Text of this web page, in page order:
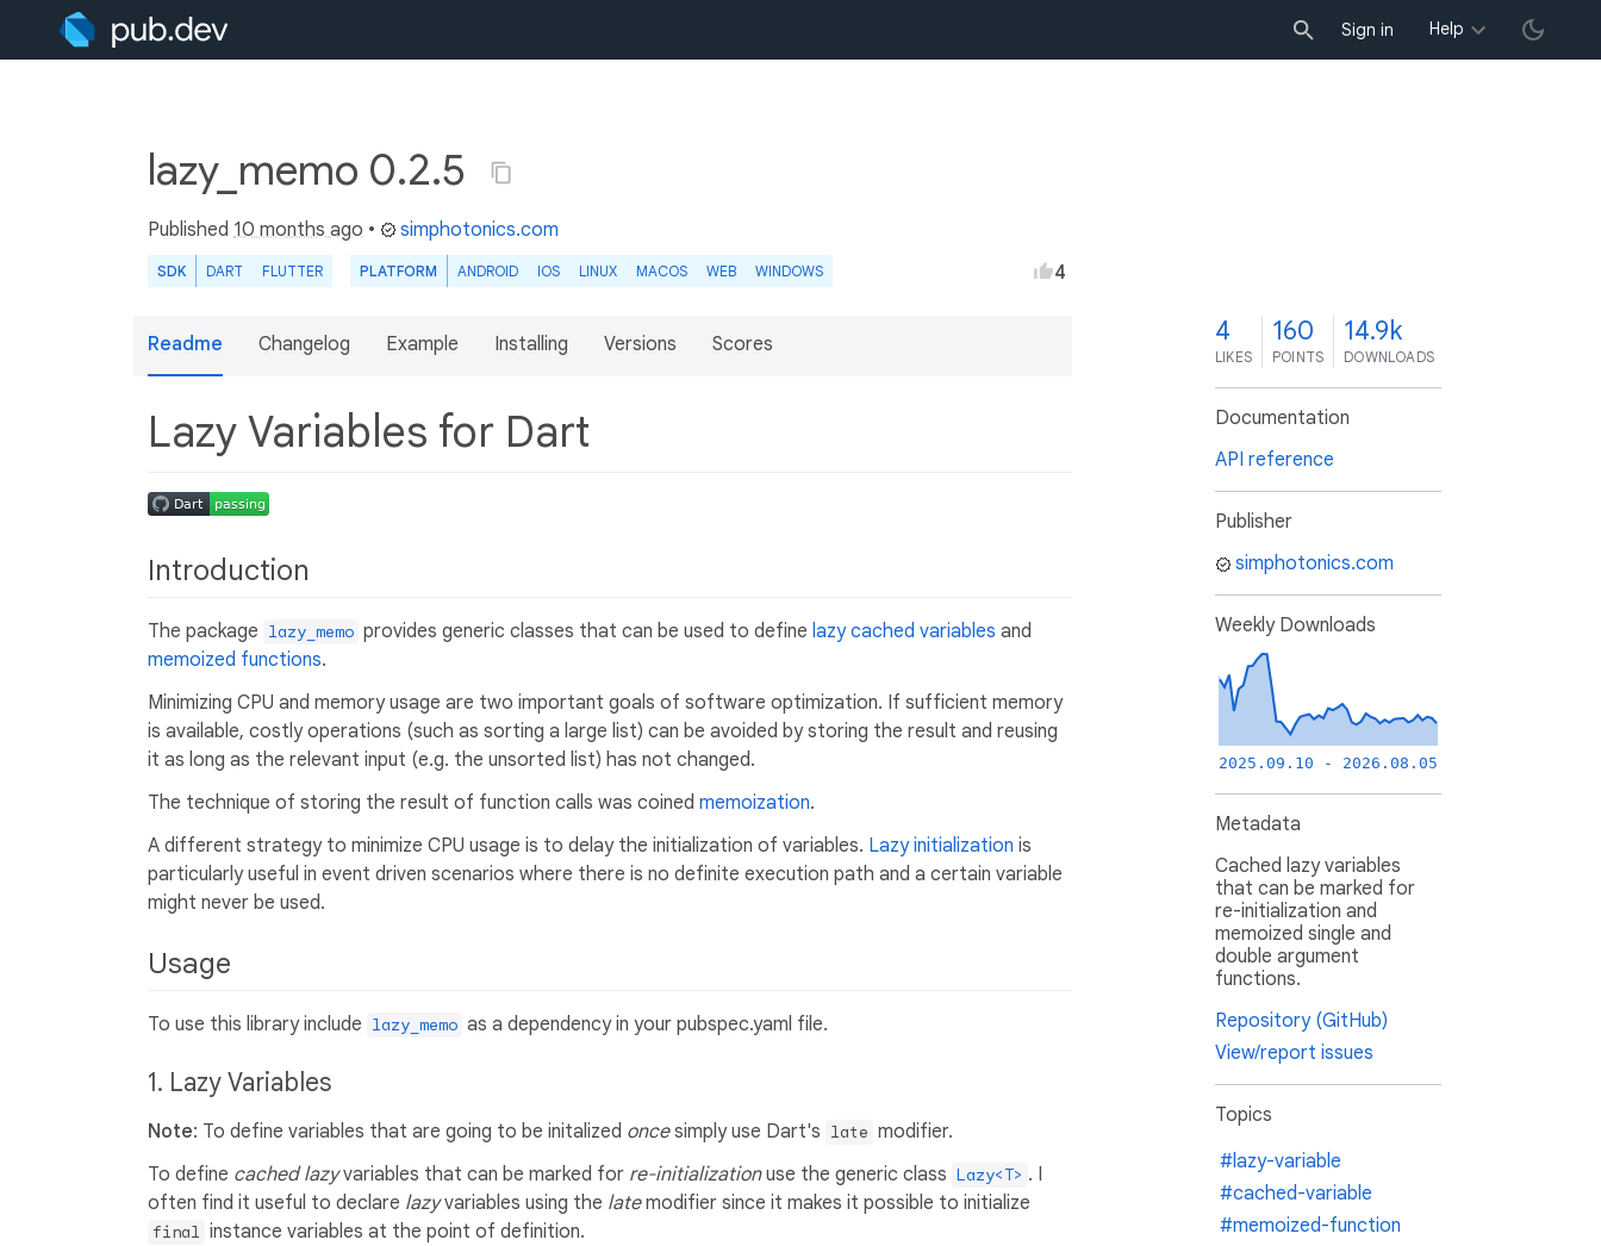
Sign in Help
lazy_memo 0.2.5
Published 10 months ago • simphotonics.com
SDK DART FLUTTER PLATFORM ANDROID IOS LINUX MACOS WEB WINDOWS 4
Readme Changelog Example Installing Versions Scores
Lazy Variables for Dart
Introduction
The package lazy_memo provides generic classes that can be used to define lazy cached variables and
memoized functions.
Minimizing CPU and memory usage are two important goals of software optimization. If sufficient memory
is available, costly operations (such as sorting a large list) can be avoided by storing the result and reusing
it as long as the relevant input (e.g. the unsorted list) has not changed.
The technique of storing the result of function calls was coined memoization.
A different strategy to minimize CPU usage is to delay the initialization of variables. Lazy initialization is
particularly useful in event driven scenarios where there is no definite execution path and a certain variable
might never be used.
Usage
To use this library include lazy_memo as a dependency in your pubspec.yaml file.
1. Lazy Variables
Note: To define variables that are going to be initalized oncesimply use Dart's late modifier.
To define cached lazyvariables that can be marked for re-initializationuse the generic class Lazy<T> . I
often find it useful to declare lazyvariables using the latemodifier since it makes it possible to initialize
final instance variables at the point of definition.
4
LIKES
160
POINTS
14.9k
DOWNLOADS
Documentation
API reference
Publisher
simphotonics.com
Weekly Downloads
2025.09.10 - 2026.08.05
Metadata
Cached lazy variables
that can be marked for
re-initialization and
memoized single and
double argument
functions.
Repository (GitHub)
View/report issues
Topics
#lazy-variable
#cached-variable
#memoized-function